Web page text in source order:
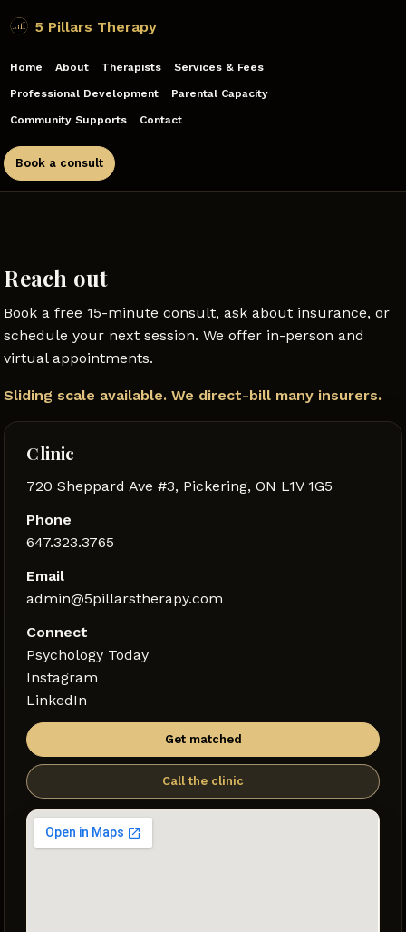
5 Pillars Therapy
Home About Therapists Services & Fees
Professional Development Parental Capacity
Community Supports Contact
Book a consult
Reach out
Book a free 15-minute consult, ask about insurance, or
schedule your next session. We offer in-person and
virtual appointments.
Sliding scale available. We direct-bill many insurers.
Clinic
720 Sheppard Ave #3, Pickering, ON L1V 1G5
Phone
647.323.3765
Email
admin@5pillarstherapy.com
Connect
Psychology Today
Instagram
LinkedIn
Get matched
Call the clinic